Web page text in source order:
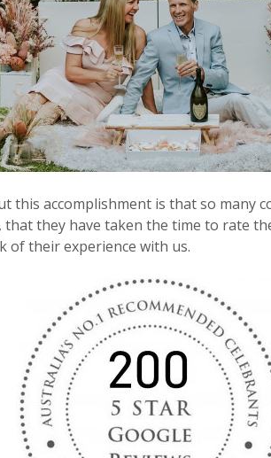
this accomplishment is that so many
that they have taken the time to rate
of their experience with us.